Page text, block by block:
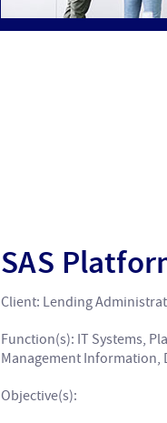
SAS
Client: Lending
Function(s): IT Systems,
Management Information,
Objective(s):